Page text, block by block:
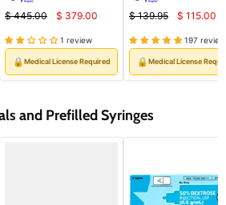
Original
price
$ 445.00
Current
price
$ 379.00
1 review
🔒Medical License Required
Original
price
$ 139.95
price
$ 115.00
197
🔒Medical License
and Prefilled Syringes